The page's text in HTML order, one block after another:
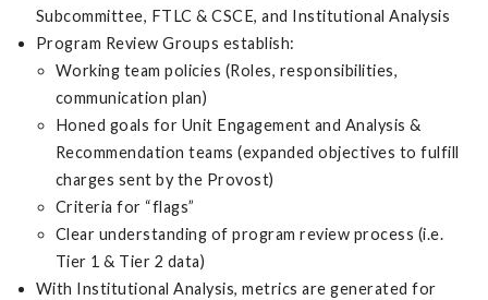
Subcommittee, FTLC & CSCE, and Institutional Analysis
Program Review Groups establish:
Working team policies (Roles, responsibilities,
communication plan)
Honed goals for Unit Engagement and Analysis &
Recommendation teams (expanded objectives to fulfill
charges sent by the Provost)
Criteria for “flags”
Clear understanding of program review process (i.e.
Tier 1 & Tier 2 data)
With Institutional Analysis, metrics are generated for